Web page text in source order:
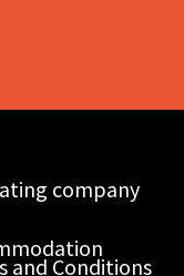
company​
and Conditions